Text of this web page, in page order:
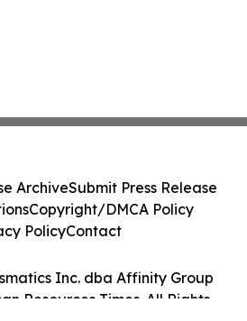
Inc. dba Affinity Group
Resources Times. All Rights
ArchiveSubmit Press Release
Copyright/DMCA Policy
PolicyContact